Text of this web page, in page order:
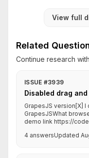
View full
Related
Continue research
ISSUE #3939
Disabled drag
GrapesJS version[X]
GrapesJSWhat
demo link https://
4 answersUpdated